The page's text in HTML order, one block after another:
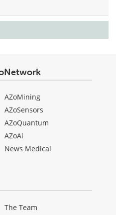
AZoMining
AZoSensors
AZoQuantum
AZoAi
News Medical
The Team